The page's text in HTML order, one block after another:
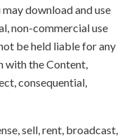
download and use
non-commercial use
be held liable for any
with the Content,
consequential,
sell, rent, broadcast,